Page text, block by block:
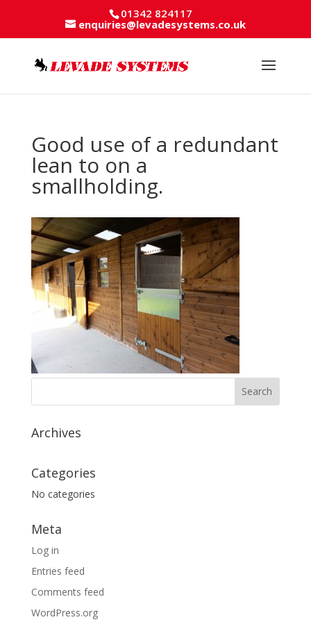
01342 824117
enquiries@levadesystems.co.uk
Good use of a redundant
lean to on a
smallholding.
Archives
Categories
No categories
Meta
Log in
Entries feed
Comments feed
WordPress.org